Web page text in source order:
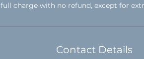
charge with no refund, except for
Contact Details